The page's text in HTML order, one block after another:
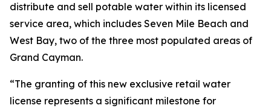
distribute and sell potable water within its licensed
service area, which includes Seven Mile Beach and
West Bay, two of the three most populated areas of
Grand Cayman.
“The granting of this new exclusive retail water
license represents a significant milestone for